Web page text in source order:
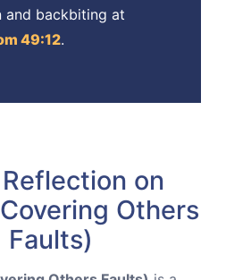
and backbiting at
49:12.
on
Others
Faults)